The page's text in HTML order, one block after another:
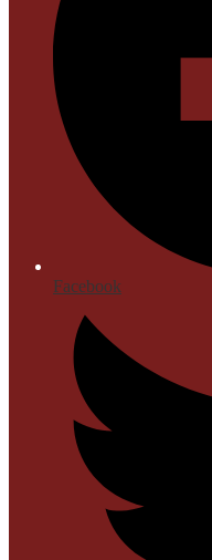
Facebook